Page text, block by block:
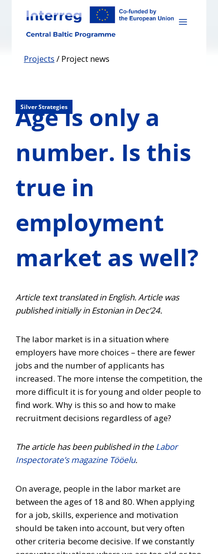
content
Projects / Project news
Silver Strategies
Age is only a
number. Is this
true in
employment
market as well?
Article text translated in English. Article was
published initially in Estonian in Dec’24.
The labor market is in a situation where
employers have more choices – there are fewer
jobs and the number of applicants has
increased. The more intense the competition, the
more difficult it is for young and older people to
find work. Why is this so and how to make
recruitment decisions regardless of age?
The article has been published in theLabor
Inspectorate’s magazine Tööelu.
On average, people in the labor market are
between the ages of 18 and 80. When applying
for a job, skills, experience and motivation
should be taken into account, but very often
other criteria become decisive. If we constantly